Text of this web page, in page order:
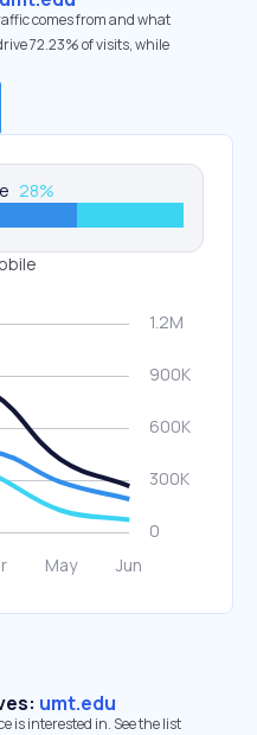
comes from and what
72.23% of visits, while
28%
umt.edu
is interested in. See the list